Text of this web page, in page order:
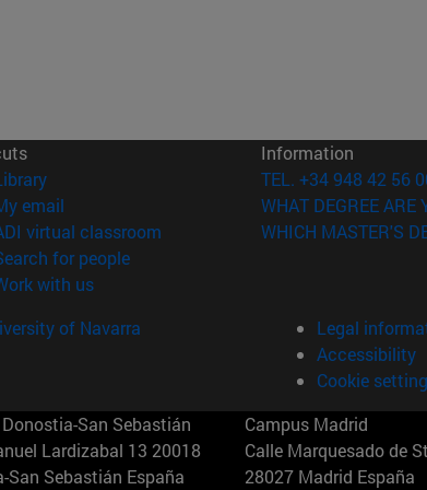
(opens in new window)
email
virtual classroom (opens in new window)
for people(opens in new window)
with us(opens in new window)
Information
TEL. +34 948 42 56
WHAT DEGREE ARE
WHICH MASTER'S
of Navarra
Legal
Accessibility
Cookie
San Sebastián
Lardizabal 13 20018
San Sebastián España
Campus Madrid
Calle Marquesado de
28027 Madrid España